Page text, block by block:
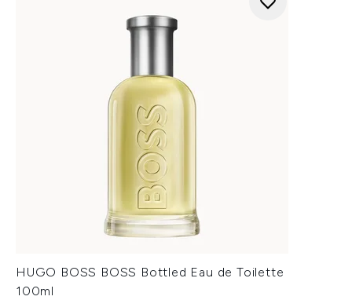
HUGO BOSS BOSS Bottled Eau de Toilette
100ml